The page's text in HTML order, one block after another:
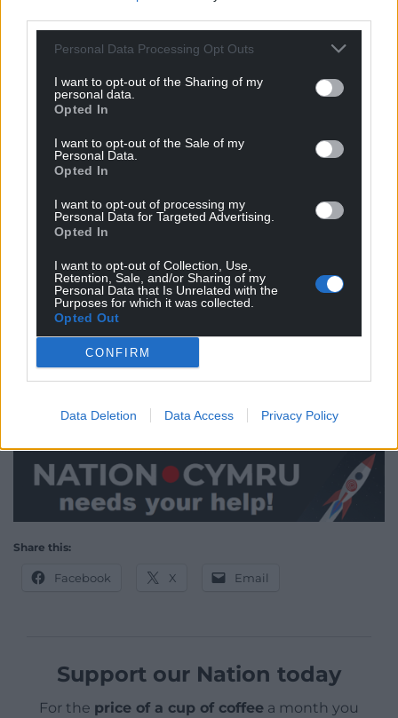
Personal Data Processing Opt Outs
I want to opt-out of the Sharing of my
personal data.
Opted In
I want to opt-out of the Sale of my
Personal Data.
Opted In
I want to opt-out of processing my
Personal Data for Targeted Advertising.
Opted In
I want to opt-out of Collection, Use,
Retention, Sale, and/or Sharing of my
Personal Data that Is Unrelated with the
Purposes for which it was collected.
Opted Out
CONFIRM
Data Deletion Data Access Privacy Policy
Do something real together instead. Scale up a
recipe, work out how long it’s going to be before
trees you’ll have to chop down to make the blocks
you need for a wall in the Minecraft computer game.
Nothing horrible will happen if you decide to
approach the home-learning in a different way or
helped your child to achieve and send it in to school
– photograph making that cake, video that
together. That way, your child’s teacher will have the
keys to plan your child’s next steps in learning.
We all hope that it won’t be long until schools open
their doors to all children again. Until then, above all,
keep this quote of Lev Vygotsky’s in your mind:
Talk about learning with your child.
Share this:
Facebook X Email
Support our Nation today
For the price of a cup of coffee a month you